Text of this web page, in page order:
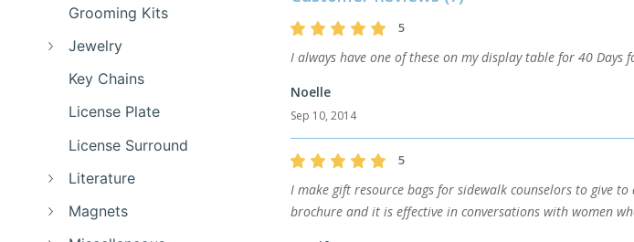
Grooming Kits
Jewelry
Key Chains
License Plate
License Surround
Literature
Magnets
5
I always have one of these on my display table for 40
Noelle
Sep 10, 2014
5
I make gift resource bags for sidewalk counselors to give
brochure and it is effective in conversations with women